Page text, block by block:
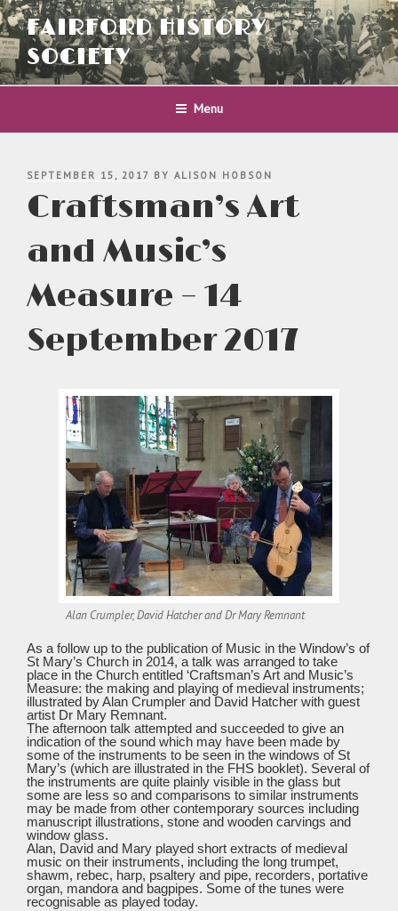
Skip
to
content
FAIRFORD HISTORY
SOCIETY
Menu
POSTED
SEPTEMBER 15, 2017 BY ALISON HOBSON
Craftsman’s Art
and Music’s
Measure – 14
September 2017
Alan Crumpler, David Hatcher and Dr Mary Remnant
As a follow up to the publication of Music in the Window’s of
St Mary’s Church in 2014, a talk was arranged to take
place in the Church entitled ‘Craftsman’s Art and Music’s
Measure: the making and playing of medieval instruments;
illustrated by Alan Crumpler and David Hatcher with guest
artist Dr Mary Remnant.
The afternoon talk attempted and succeeded to give an
indication of the sound which may have been made by
some of the instruments to be seen in the windows of St
Mary’s (which are illustrated in the FHS booklet). Several of
the instruments are quite plainly visible in the glass but
some are less so and comparisons to similar instruments
may be made from other contemporary sources including
manuscript illustrations, stone and wooden carvings and
window glass.
Alan, David and Mary played short extracts of medieval
music on their instruments, including the long trumpet,
shawm, rebec, harp, psaltery and pipe, recorders, portative
organ, mandora and bagpipes. Some of the tunes were
recognisable as played today.